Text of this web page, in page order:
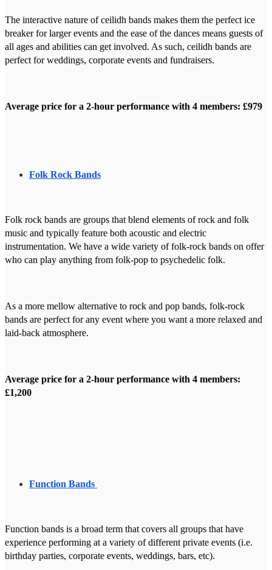
The interactive nature of ceilidh bands makes them the perfect ice
breaker for larger events and the ease of the dances means guests of
all ages and abilities can get involved. As such, ceilidh bands are
perfect for weddings, corporate events and fundraisers.
Average price for a 2-hour performance with 4 members: £979
Folk Rock Bands
Folk rock bands are groups that blend elements of rock and folk
music and typically feature both acoustic and electric
instrumentation. We have a wide variety of folk-rock bands on offer
who can play anything from folk-pop to psychedelic folk.
As a more mellow alternative to rock and pop bands, folk-rock
bands are perfect for any event where you want a more relaxed and
laid-back atmosphere.
Average price for a 2-hour performance with 4 members:
£1,200
Function Bands
Function bands is a broad term that covers all groups that have
experience performing at a variety of different private events (i.e.
birthday parties, corporate events, weddings, bars, etc).